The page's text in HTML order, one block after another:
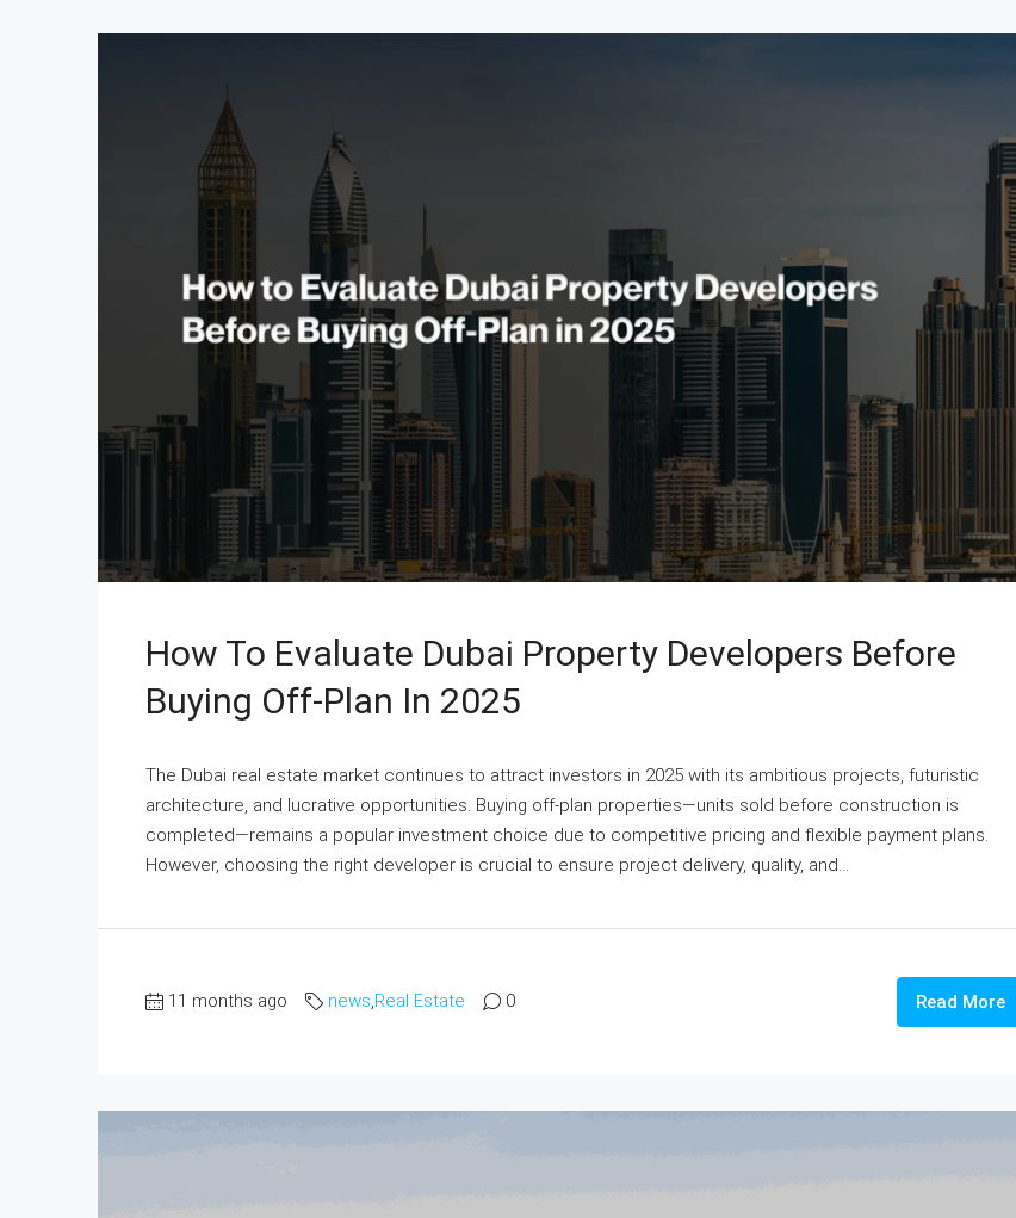
How To Evaluate Dubai Property Developers Before
Buying Off-Plan In 2025
The Dubai real estate market continues to attract investors in 2025 with its ambitious projects, futuristic
architecture, and lucrative opportunities. Buying off-plan properties—units sold before construction is
completed—remains a popular investment choice due to competitive pricing and flexible payment plans.
However, choosing the right developer is crucial to ensure project delivery, quality, and...
11 months ago news,Real Estate 0 Read More